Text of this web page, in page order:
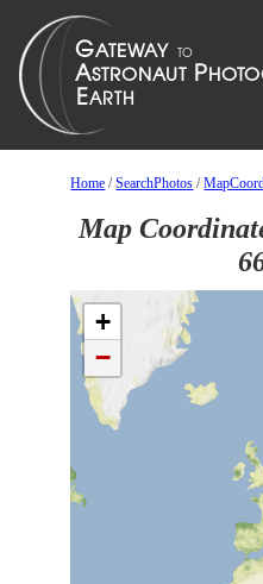
Home /SearchPhotos /
Map
+
−